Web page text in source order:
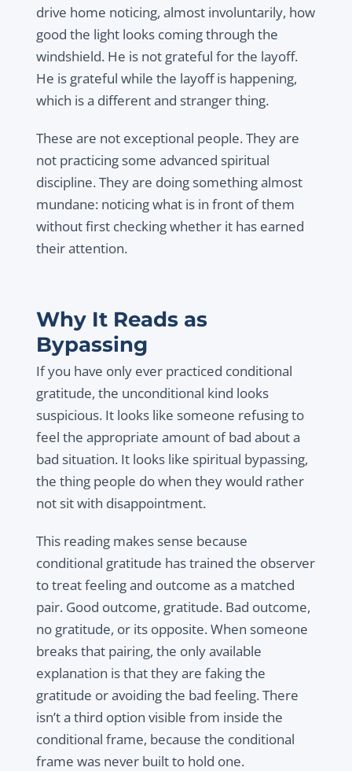
drive home noticing, almost involuntarily, how
good the light looks coming through the
windshield. He is not grateful for the layoff.
He is grateful while the layoff is happening,
which is a different and stranger thing.
These are not exceptional people. They are
not practicing some advanced spiritual
discipline. They are doing something almost
mundane: noticing what is in front of them
without first checking whether it has earned
their attention.
Why It Reads as
Bypassing
If you have only ever practiced conditional
gratitude, the unconditional kind looks
suspicious. It looks like someone refusing to
feel the appropriate amount of bad about a
bad situation. It looks like spiritual bypassing,
the thing people do when they would rather
not sit with disappointment.
This reading makes sense because
conditional gratitude has trained the observer
to treat feeling and outcome as a matched
pair. Good outcome, gratitude. Bad outcome,
no gratitude, or its opposite. When someone
breaks that pairing, the only available
explanation is that they are faking the
gratitude or avoiding the bad feeling. There
isn’t a third option visible from inside the
conditional frame, because the conditional
frame was never built to hold one.